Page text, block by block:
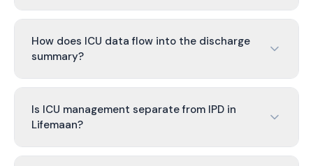
How does ICU data flow into the discharge
summary?
Is ICU management separate from IPD in
Lifemaan?